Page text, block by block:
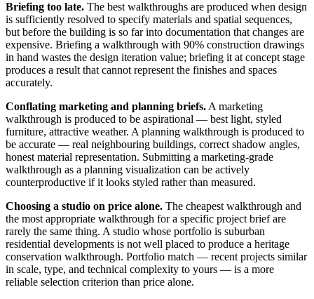
Briefing too late. The best walkthroughs are produced when design
is sufficiently resolved to specify materials and spatial sequences,
but before the building is so far into documentation that changes are
expensive. Briefing a walkthrough with 90% construction drawings
in hand wastes the design iteration value; briefing it at concept stage
produces a result that cannot represent the finishes and spaces
accurately.
Conflating marketing and planning briefs. A marketing
walkthrough is produced to be aspirational — best light, styled
furniture, attractive weather. A planning walkthrough is produced to
be accurate — real neighbouring buildings, correct shadow angles,
honest material representation. Submitting a marketing-grade
walkthrough as a planning visualization can be actively
counterproductive if it looks styled rather than measured.
Choosing a studio on price alone. The cheapest walkthrough and
the most appropriate walkthrough for a specific project brief are
rarely the same thing. A studio whose portfolio is suburban
residential developments is not well placed to produce a heritage
conservation walkthrough. Portfolio match — recent projects similar
in scale, type, and technical complexity to yours — is a more
reliable selection criterion than price alone.